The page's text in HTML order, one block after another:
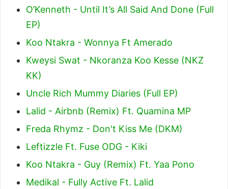
O’Kenneth - Until It’s All Said And Done (Full
EP)
Koo Ntakra - Wonnya Ft Amerado
Kweysi Swat - Nkoranza Koo Kesse (NKZ
KK)
Uncle Rich Mummy Diaries (Full EP)
Lalid - Airbnb (Remix) Ft. Quamina MP
Freda Rhymz - Don't Kiss Me (DKM)
Leftizzle Ft. Fuse ODG - Kiki
Koo Ntakra - Guy (Remix) Ft. Yaa Pono
Medikal - Fully Active Ft. Lalid